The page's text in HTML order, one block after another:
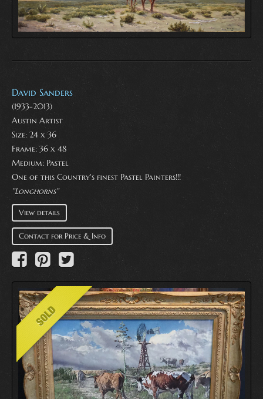
David Sanders
(1933-2013)
Austin Artist
Size: 24 x 36
Frame: 36 x 48
Medium: Pastel
One of this Country's finest Pastel Painters!!!
"Longhorns"
View details
Contact for Price & Info